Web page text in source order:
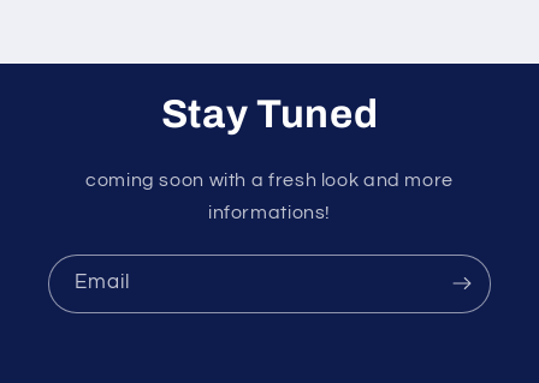
Stay Tuned
coming soon with a fresh look and more
informations!
Email